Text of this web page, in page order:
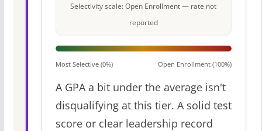
Selectivity scale: Open Enrollment — rate not
reported
Most Selective (0%) Open Enrollment (100%)
A GPA a bit under the average isn't
disqualifying at this tier. A solid test
score or clear leadership record